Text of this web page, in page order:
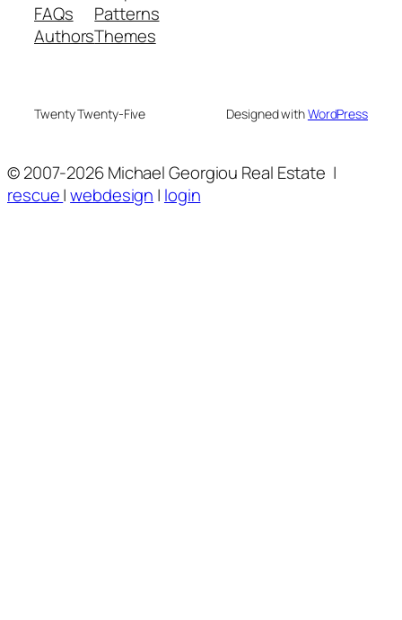
FAQs
Authors
Patterns
Themes
Twenty Twenty-Five Designed withWordPress
© 2007-2026 Michael Georgiou Real Estate |
rescue|webdesign | login